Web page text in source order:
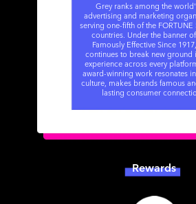
Grey ranks among the
advertising and marketing
serving one-fifth of the FORTUNE
countries. Under the banner
Famously Effective Since
continues to break new ground
experience across every
award-winning work resonates
culture, makes brands famous
lasting consumer
Rewards